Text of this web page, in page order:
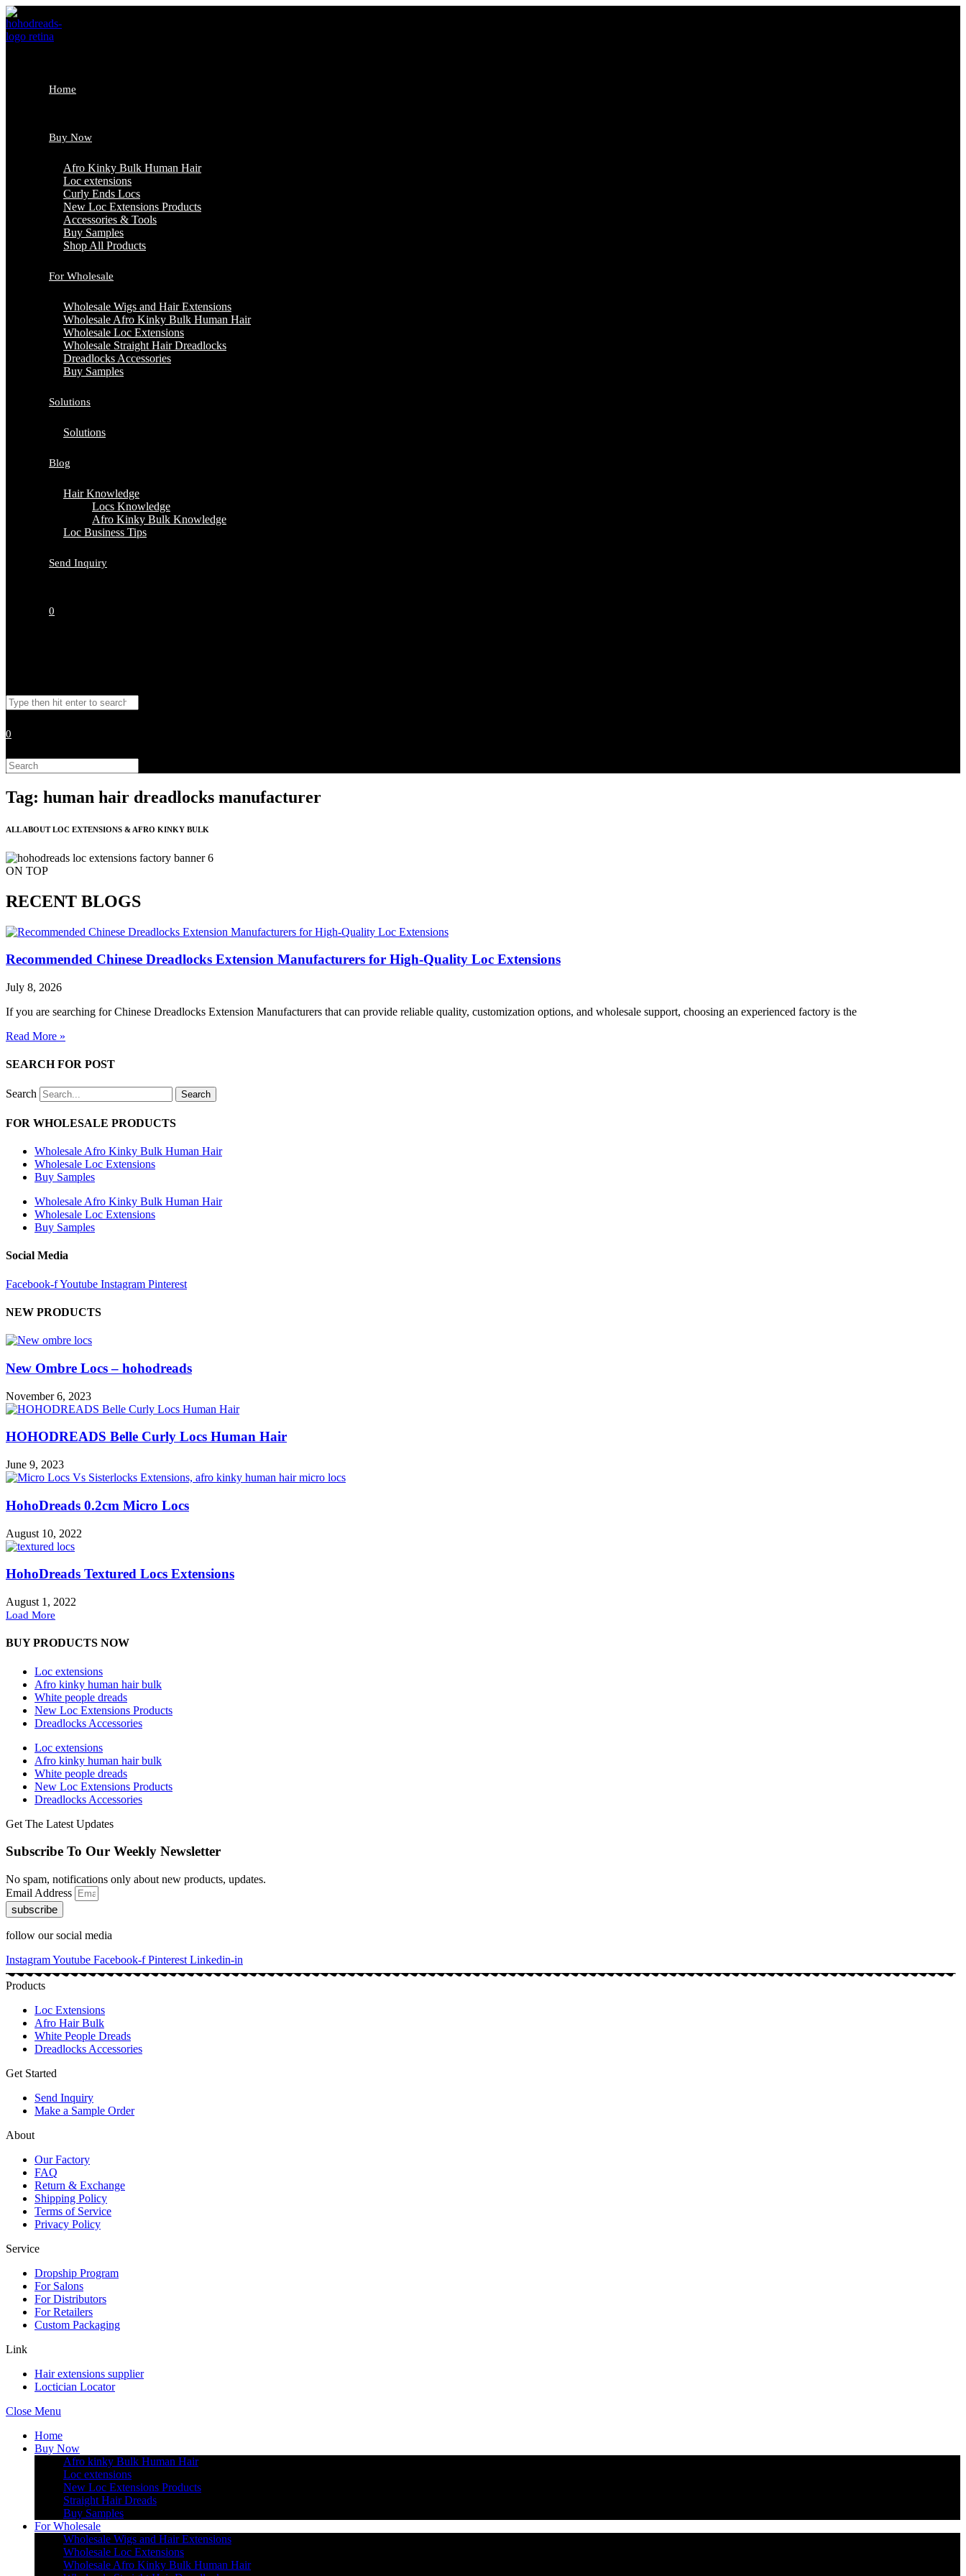
Skip
to
content
Home
Buy Now
Afro Kinky Bulk Human Hair
Loc extensions
Curly Ends Locs
New Loc Extensions Products
Accessories & Tools
Buy Samples
Shop All Products
For Wholesale
Wholesale Wigs and Hair Extensions
Wholesale Afro Kinky Bulk Human Hair
Wholesale Loc Extensions
Wholesale Straight Hair Dreadlocks
Dreadlocks Accessories
Buy Samples
Solutions
Solutions
Blog
Hair Knowledge
Locs Knowledge
Afro Kinky Bulk Knowledge
Loc Business Tips
Send Inquiry
0
website
Search
this
0
Search
this
website
Tag: human hair dreadlocks manufacturer
ALL ABOUT LOC EXTENSIONS & AFRO KINKY BULK
ON TOP
RECENT BLOGS
Recommended Chinese Dreadlocks Extension Manufacturers for High-Quality Loc Extensions
July 8, 2026
If you are searching for Chinese Dreadlocks Extension Manufacturers that can provide reliable quality, customization options, and wholesale support, choosing an experienced factory is the
Read More »
SEARCH FOR POST
Search Search
FOR WHOLESALE PRODUCTS
Wholesale Afro Kinky Bulk Human Hair
Wholesale Loc Extensions
Buy Samples
Wholesale Afro Kinky Bulk Human Hair
Wholesale Loc Extensions
Buy Samples
Social Media
Facebook-fYoutube Instagram Pinterest
NEW PRODUCTS
New Ombre Locs – hohodreads
November 6, 2023
HOHODREADS Belle Curly Locs Human Hair
June 9, 2023
HohoDreads 0.2cm Micro Locs
August 10, 2022
HohoDreads Textured Locs Extensions
August 1, 2022
Load More
BUY PRODUCTS NOW
Loc extensions
Afro kinky human hair bulk
White people dreads
New Loc Extensions Products
Dreadlocks Accessories
Loc extensions
Afro kinky human hair bulk
White people dreads
New Loc Extensions Products
Dreadlocks Accessories
Get The Latest Updates
Subscribe To Our Weekly Newsletter
No spam, notifications only about new products, updates.
Email Address
subscribe
follow our social media
InstagramYoutube Facebook-f Pinterest Linkedin-in
Products
Loc Extensions
Afro Hair Bulk
White People Dreads
Dreadlocks Accessories
Get Started
Send Inquiry
Make a Sample Order
About
Our Factory
FAQ
Return & Exchange
Shipping Policy
Terms of Service
Privacy Policy
Service
Dropship Program
For Salons
For Distributors
For Retailers
Custom Packaging
Link
Hair extensions supplier
Loctician Locator
Close Menu
Home
Buy Now
Afro kinky Bulk Human Hair
Loc extensions
New Loc Extensions Products
Straight Hair Dreads
Buy Samples
For Wholesale
Wholesale Wigs and Hair Extensions
Wholesale Loc Extensions
Wholesale Afro Kinky Bulk Human Hair